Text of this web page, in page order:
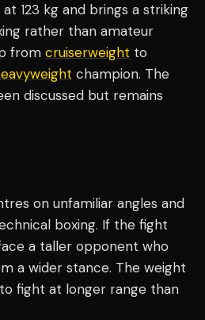
123 kg and brings a striking
rather than amateur
from cruiserweight to
champion. The
discussed but remains
on unfamiliar angles and
boxing. If the fight
a taller opponent who
a wider stance. The weight
fight at longer range than